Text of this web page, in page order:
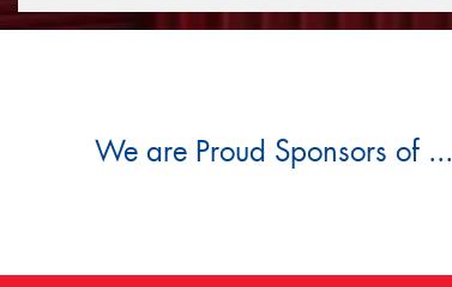
We are Proud Sponsors of ...